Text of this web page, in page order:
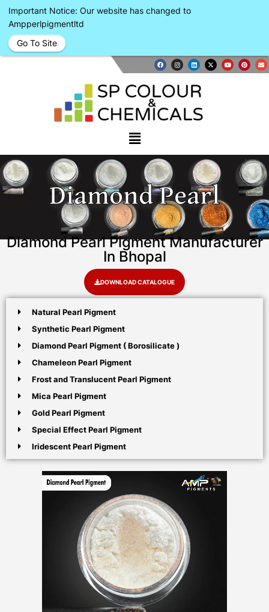
Diamond Pearl
Diamond Pearl Pigment Manufacturer
In Bhopal
DOWNLOAD CATALOGUE
Natural Pearl Pigment
Synthetic Pearl Pigment
Diamond Pearl Pigment ( Borosilicate )
Chameleon Pearl Pigment
Frost and Translucent Pearl Pigment
Mica Pearl Pigment
Gold Pearl Pigment
Special Effect Pearl Pigment
Iridescent Pearl Pigment
Important Notice: Our website has changed to
Ampperlpigmentltd
Go To Site